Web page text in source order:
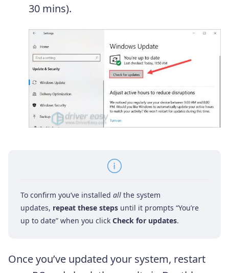
30 mins).
To confirm you’ve installed all the system
updates, repeat these steps until it prompts “You’re
up to date” when you click Check for updates.
Once you’ve updated your system, restart